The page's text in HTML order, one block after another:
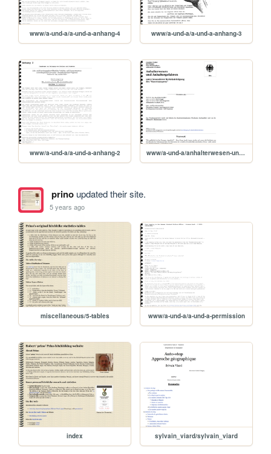
www/a-und-a/a-und-a-anhang-4 www/a-und-a/a-und-a-anhang-3
www/a-und-a/a-und-a-anhang-2 www/a-und-a/anhalterwesen-und-anhaltergefahren
prinoupdated their site.
5 years ago
miscellaneous/5-tables www/a-und-a/a-und-a-permission
index sylvain_viard/sylvain_viard